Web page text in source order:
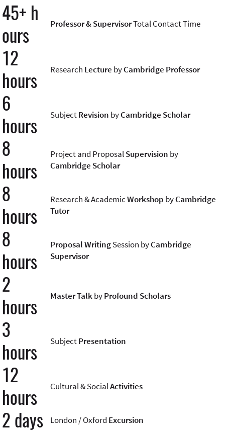
45+ h
ours
Professor & SupervisorTotal Contact Time
12
hours
Research Lecture byCambridge Professor
6
hours
SubjectRevision byCambridge Scholar
8
hours
Project and ProposalSupervision by
Cambridge Scholar
8
hours
Research & AcademicWorkshop byCambridge
Tutor
8
hours
Proposal WritingSession byCambridge
Supervisor
2
hours
Master TalkbyProfound Scholars
3
hours
SubjectPresentation
12
hours
Cultural & SocialActivities
2 days London / Oxford Excursion